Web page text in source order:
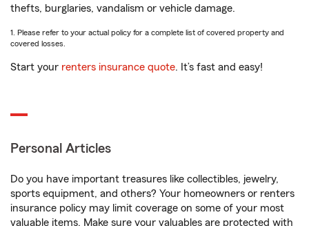
thefts, burglaries, vandalism or vehicle damage.
1. Please refer to your actual policy for a complete list of covered property and
covered losses.
Start your renters insurance quote. It’s fast and easy!
Personal Articles
Do you have important treasures like collectibles, jewelry,
sports equipment, and others? Your homeowners or renters
insurance policy may limit coverage on some of your most
valuable items. Make sure your valuables are protected with